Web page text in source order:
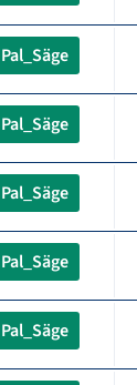
Pal_Säge
Pal_Säge
Pal_Säge
Pal_Säge
Pal_Säge